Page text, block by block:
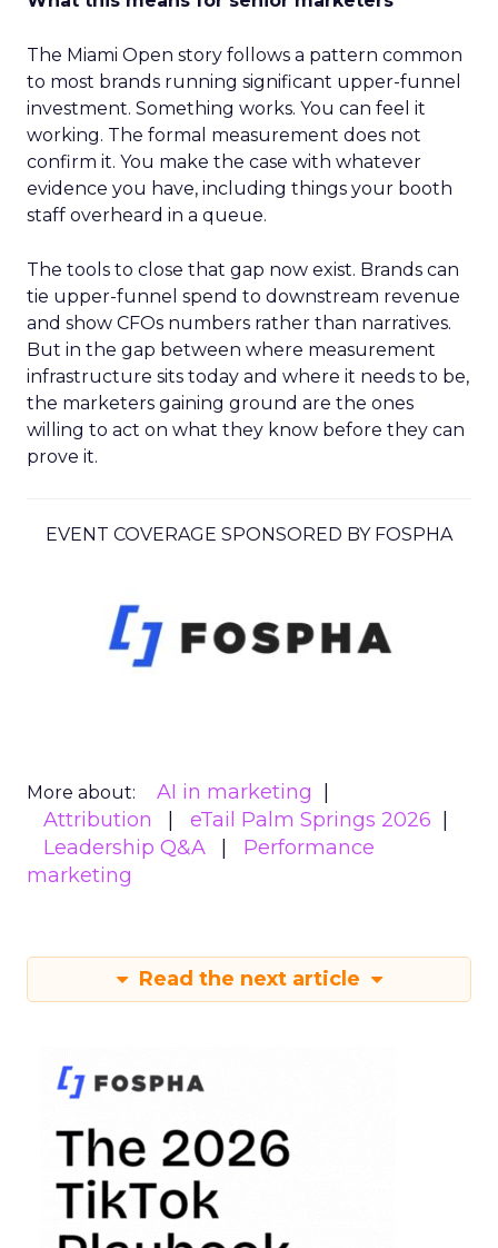
The Miami Open story follows a pattern common
to most brands running significant upper-funnel
investment. Something works. You can feel it
working. The formal measurement does not
confirm it. You make the case with whatever
evidence you have, including things your booth
staff overheard in a queue.
The tools to close that gap now exist. Brands can
tie upper-funnel spend to downstream revenue
and show CFOs numbers rather than narratives.
But in the gap between where measurement
infrastructure sits today and where it needs to be,
the marketers gaining ground are the ones
willing to act on what they know before they can
prove it.
EVENT COVERAGE SPONSORED BY FOSPHA
More about:
AI in marketing
Attribution
eTail Palm Springs 2026
Leadership Q&A
Performance
marketing
Read the next article